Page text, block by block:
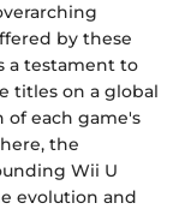
by these
a testament to
titles on a global
of each game's
the
Wii U
evolution and